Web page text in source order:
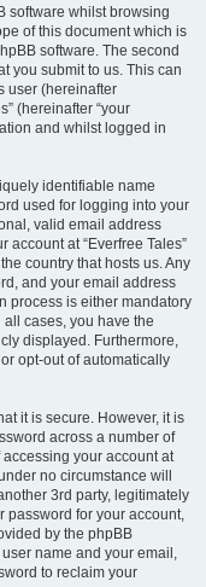
software whilst browsing
of this document which is
software. The second
you submit to us. This can
user (hereinafter
(hereinafter “your
and whilst logged in
identifiable name
used for logging into your
valid email address
account at “Everfree Tales”
country that hosts us. Any
and your email address
process is either mandatory
all cases, you have the
displayed. Furthermore,
opt-out of automatically
it is secure. However, it is
across a number of
your account at
no circumstance will
3rd party, legitimately
password for your account,
by the phpBB
name and your email,
to reclaim your